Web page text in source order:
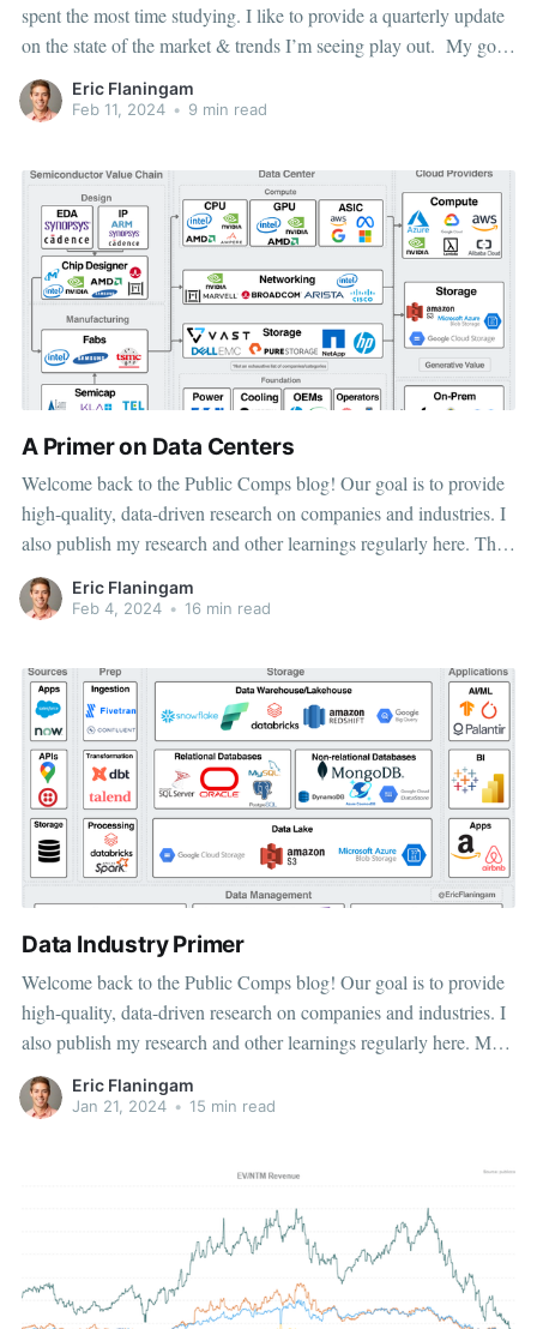
spent the most time studying. I like to provide a quarterly update
on the state of the market & trends I’m seeing play out. My goal
for this article is to provide market share data,
Eric Flaningam
Feb 11, 2024 • 9 min read
A Primer on Data Centers
Welcome back to the Public Comps blog! Our goal is to provide
high-quality, data-driven research on companies and industries. I
also publish my research and other learnings regularly here. The
data center today can be broken down into 3 categories for
investors. At the foundational level, semiconductors enable
Eric Flaningam
Feb 4, 2024 • 16 min read
Data Industry Primer
Welcome back to the Public Comps blog! Our goal is to provide
high-quality, data-driven research on companies and industries. I
also publish my research and other learnings regularly here. My
goal of this article is threefold: 1. Provide an overview of the
modern data landscape. 2. Provide an
Eric Flaningam
Jan 21, 2024 • 15 min read